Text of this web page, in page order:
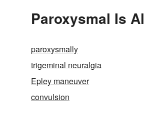
Paroxysmal Is
paroxysmally
trigeminal neuralgia
Epley maneuver
convulsion